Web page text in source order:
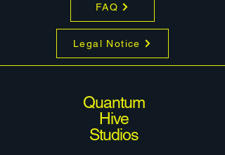
FAQ
Legal Notice
Quantum
Hive
Studios